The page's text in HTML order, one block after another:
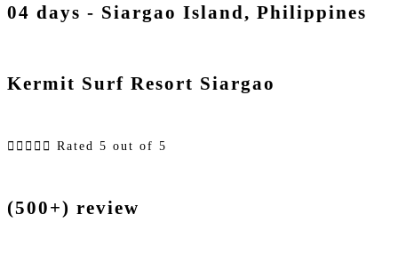
04 days - Siargao Island, Philippines
Kermit Surf Resort Siargao
     Rated 5 out of 5
(500+) review